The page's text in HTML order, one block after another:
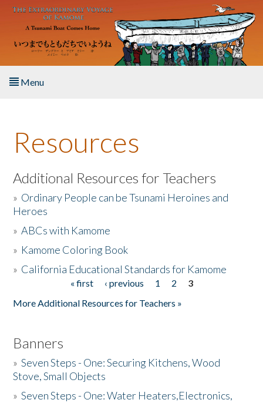
Skip to main content
Menu
About the Book
Listen to the Book
Activities
The Story & Student Exchange
Resources
Additional Resources for Teachers
» Ordinary People can be Tsunami Heroines and
Heroes
»ABCs with Kamome
» Kamome Coloring Book
» California Educational Standards for Kamome
« first ‹ previous 1 2
3
More Additional Resources for Teachers »
Banners
»Seven Steps - One: Securing Kitchens, Wood
Stove, Small Objects
»Seven Steps - One: Water Heaters,Electronics,